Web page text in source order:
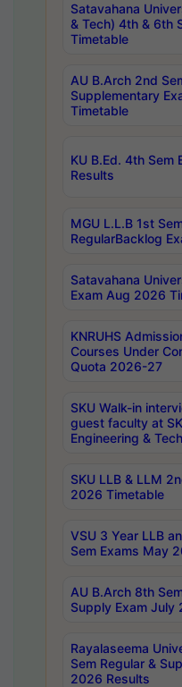
Satavahana
& Tech) 4th & 6th
Timetable
AU B.Arch 2nd
Supplementary
Timetable
KU B.Ed. 4th Sem
Results
MGU L.L.B 1st
RegularBacklog
Satavahana
Exam Aug 2026
KNRUHS
Courses Under
Quota 2026-27
SKU Walk-in
guest faculty at
Engineering &
SKU LLB & LLM
2026 Timetable
VSU 3 Year LLB
Sem Exams May
AU B.Arch 8th
Supply Exam July
Rayalaseema
Sem Regular &
2026 Results